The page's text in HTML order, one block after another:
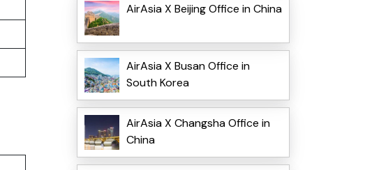
AirAsia X Beijing Office in China
AirAsia X Busan Office in
South Korea
AirAsia X Changsha Office in
China